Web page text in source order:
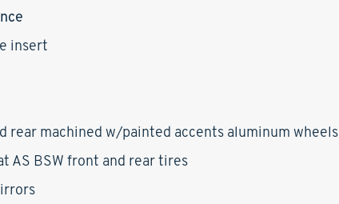
insert
rear machined w/painted accents aluminum wheels
AS BSW front and rear tires